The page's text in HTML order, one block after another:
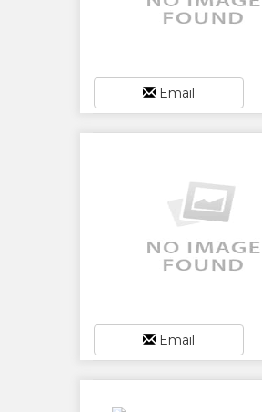
Email
Email